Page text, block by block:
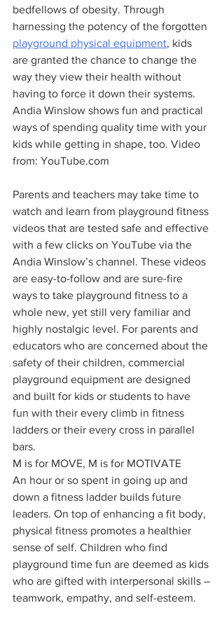
bedfellows of obesity. Through
harnessing the potency of the forgotten
playground physical equipment, kids
are granted the chance to change the
way they view their health without
having to force it down their systems.
Andia Winslow shows fun and practical
ways of spending quality time with your
kids while getting in shape, too. Video
from: YouTube.com
Parents and teachers may take time to
watch and learn from playground fitness
videos that are tested safe and effective
with a few clicks on YouTube via the
Andia Winslow’s channel. These videos
are easy-to-follow and are sure-fire
ways to take playground fitness to a
whole new, yet still very familiar and
highly nostalgic level. For parents and
educators who are concerned about the
safety of their children, commercial
playground equipment are designed
and built for kids or students to have
fun with their every climb in fitness
ladders or their every cross in parallel
bars.
M is for MOVE, M is for MOTIVATE
An hour or so spent in going up and
down a fitness ladder builds future
leaders. On top of enhancing a fit body,
physical fitness promotes a healthier
sense of self. Children who find
playground time fun are deemed as kids
who are gifted with interpersonal skills –
teamwork, empathy, and self-esteem.